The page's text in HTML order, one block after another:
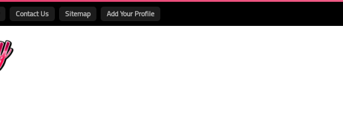
Contact Us Sitemap Add Your Profile